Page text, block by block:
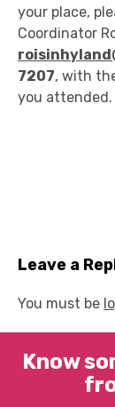
your place,
Coordinator
7207, with
you attended.
Leave a
You must be
Know